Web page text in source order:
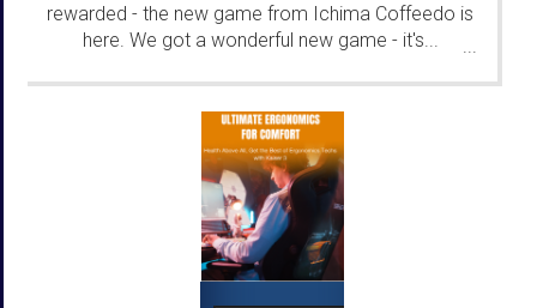
rewarded - the new game from Ichima Coffeedo is
here. We got a wonderful new game - it's...